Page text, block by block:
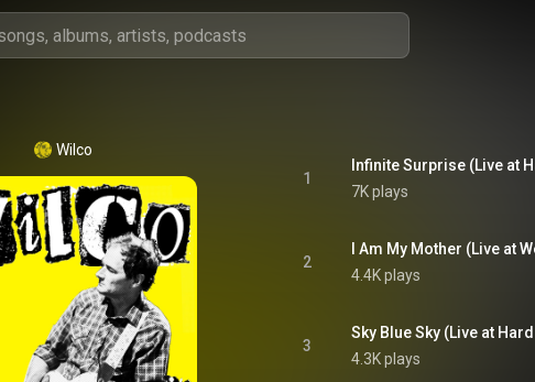
Wilco
1
7K plays
2
4.4K plays
3
4.3K plays